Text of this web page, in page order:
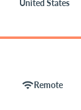
United States
wifiRemote